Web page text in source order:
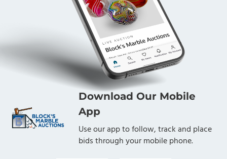
Download Our Mobile
App
Use our app to follow, track and place
bids through your mobile phone.